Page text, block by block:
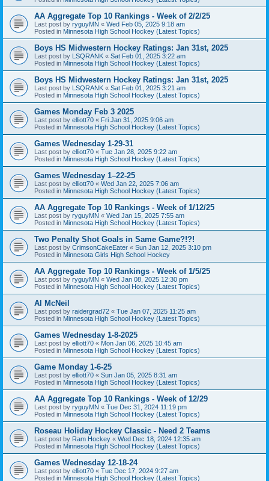
AA Aggregate Top 10 Rankings - Week of 2/2/25
Last post by ryguyMN « Wed Feb 05, 2025 9:18 am
Posted in Minnesota High School Hockey (Latest Topics)
Boys HS Midwestern Hockey Ratings: Jan 31st, 2025
Last post by LSQRANK « Sat Feb 01, 2025 3:22 am
Posted in Minnesota High School Hockey (Latest Topics)
Boys HS Midwestern Hockey Ratings: Jan 31st, 2025
Last post by LSQRANK « Sat Feb 01, 2025 3:21 am
Posted in Minnesota High School Hockey (Latest Topics)
Games Monday Feb 3 2025
Last post by elliott70 « Fri Jan 31, 2025 9:06 am
Posted in Minnesota High School Hockey (Latest Topics)
Games Wednesday 1-29-31
Last post by elliott70 « Tue Jan 28, 2025 9:22 am
Posted in Minnesota High School Hockey (Latest Topics)
Games Wednesday 1–22-25
Last post by elliott70 « Wed Jan 22, 2025 7:06 am
Posted in Minnesota High School Hockey (Latest Topics)
AA Aggregate Top 10 Rankings - Week of 1/12/25
Last post by ryguyMN « Wed Jan 15, 2025 7:55 am
Posted in Minnesota High School Hockey (Latest Topics)
Two Penalty Shot Goals in Same Game?!?!
Last post by CrimsonCakeEater « Sun Jan 12, 2025 3:10 pm
Posted in Minnesota Girls High School Hockey
AA Aggregate Top 10 Rankings - Week of 1/5/25
Last post by ryguyMN « Wed Jan 08, 2025 12:30 pm
Posted in Minnesota High School Hockey (Latest Topics)
Al McNeil
Last post by raidergrad72 « Tue Jan 07, 2025 11:25 am
Posted in Minnesota High School Hockey (Latest Topics)
Games Wednesday 1-8-2025
Last post by elliott70 « Mon Jan 06, 2025 10:45 am
Posted in Minnesota High School Hockey (Latest Topics)
Game Monday 1-6-25
Last post by elliott70 « Sun Jan 05, 2025 8:31 am
Posted in Minnesota High School Hockey (Latest Topics)
AA Aggregate Top 10 Rankings - Week of 12/29
Last post by ryguyMN « Tue Dec 31, 2024 11:19 pm
Posted in Minnesota High School Hockey (Latest Topics)
Roseau Holiday Hockey Classic - Need 2 Teams
Last post by Ram Hockey « Wed Dec 18, 2024 12:35 am
Posted in Minnesota High School Hockey (Latest Topics)
Games Wednesday 12-18-24
Last post by elliott70 « Tue Dec 17, 2024 9:27 am
Posted in Minnesota High School Hockey (Latest Topics)